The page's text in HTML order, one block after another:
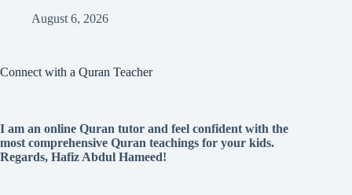
August 6, 2026
Connect with a Quran Teacher
I am an online Quran tutor and feel confident with the
most comprehensive Quran teachings for your kids.
Regards, Hafiz Abdul Hameed!